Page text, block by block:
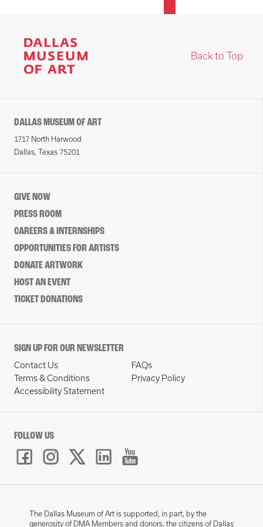
Back to Top
DALLAS MUSEUM OF ART
1717 North Harwood
Dallas, Texas 75201
GIVE NOW
PRESS ROOM
CAREERS & INTERNSHIPS
OPPORTUNITIES FOR ARTISTS
DONATE ARTWORK
HOST AN EVENT
TICKET DONATIONS
SIGN UP FOR OUR NEWSLETTER
Contact Us
FAQs
Terms & Conditions
Privacy Policy
Accessibility Statement
FOLLOW US
The Dallas Museum of Art is supported, in part, by the
generosity of DMA Members and donors, the citizens of Dallas